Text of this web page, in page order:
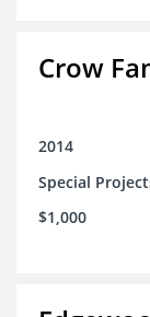
Crow
2014
Special
$1,000